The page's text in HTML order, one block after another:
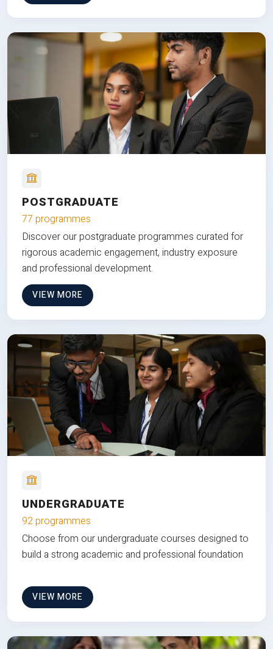
POSTGRADUATE
77 programmes
Discover our postgraduate programmes curated for
rigorous academic engagement, industry exposure
and professional development.
VIEW MORE
UNDERGRADUATE
92 programmes
Choose from our undergraduate courses designed to
build a strong academic and professional foundation
VIEW MORE